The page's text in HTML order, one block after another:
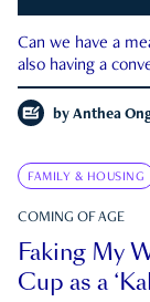
Can we have a
also having a
by Anthea
FAMILY & HOUSING
COMING OF AGE
Faking My
Cup as a